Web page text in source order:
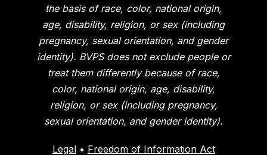
the basis of race, color, national origin,
age, disability, religion, or sex (including
pregnancy, sexual orientation, and gender
identity). BVPS does not exclude people or
treat them differently because of race,
color, national origin, age, disability,
religion, or sex (including pregnancy,
sexual orientation, and gender identity).
Legal• Freedom of Information Act